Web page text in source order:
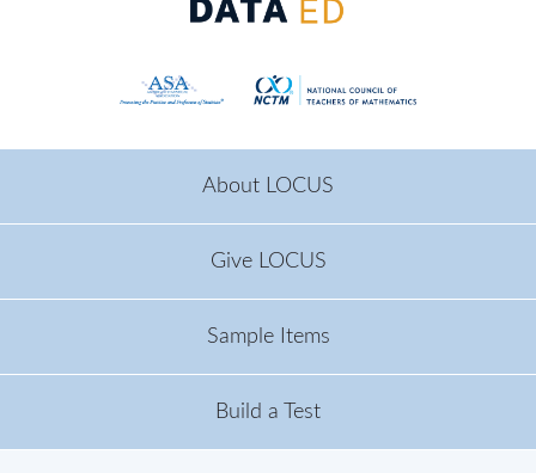
About LOCUS
Give LOCUS
Sample Items
Build a Test